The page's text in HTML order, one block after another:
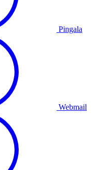
Pingala
Webmail